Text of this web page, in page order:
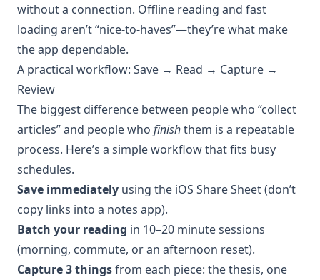
without a connection. Offline reading and fast
loading aren’t “nice-to-haves”—they’re what make
the app dependable.
A practical workflow: Save → Read → Capture →
Review
The biggest difference between people who “collect
articles” and people who finishthem is a repeatable
process. Here’s a simple workflow that fits busy
schedules.
Save immediately using the iOS Share Sheet (don’t
copy links into a notes app).
Batch your reading in 10–20 minute sessions
(morning, commute, or an afternoon reset).
Capture 3 thingsfrom each piece: the thesis, one